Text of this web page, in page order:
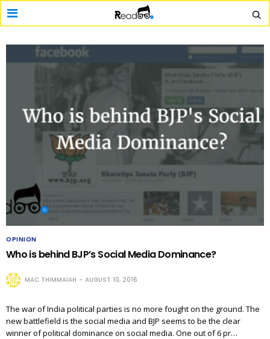
OPINION
Who is behind BJP’s Social Media Dominance?
MAC THIMMAIAH AUGUST 10, 2016
The war of India political parties is no more fought on the ground. The
new battlefield is the social media and BJP seems to be the clear
winner of political dominance on social media. One out of 6 pr…